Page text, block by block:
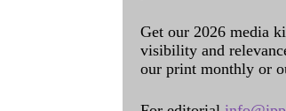
Get our 2026 media
visibility and
our print monthly or